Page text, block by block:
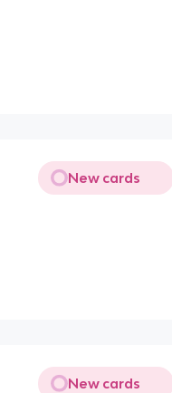
New cards
New cards